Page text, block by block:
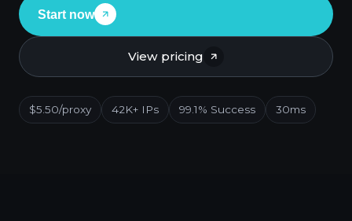
Start now
View pricing
$5.50/proxy 42K+ IPs 99.1% Success 30ms